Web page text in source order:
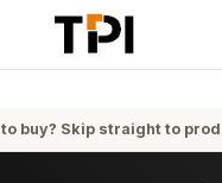
buy? Skip straight to